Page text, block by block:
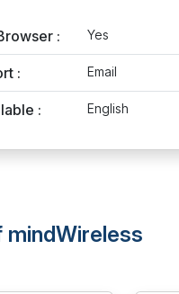
: Yes
: Email
: English